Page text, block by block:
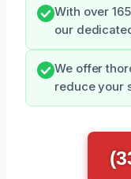
With over
our
We offer
reduce your